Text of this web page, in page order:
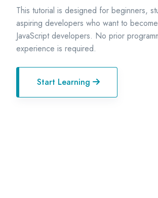
This tutorial is designed for beginners,
aspiring developers who want to
JavaScript developers. No prior
experience is required.
Start Learning